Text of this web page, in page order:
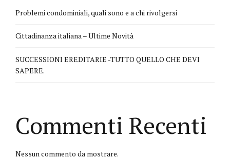
Problemi condominiali, quali sono e a chi rivolgersi
Cittadinanza italiana – Ultime Novità
SUCCESSIONI EREDITARIE -TUTTO QUELLO CHE DEVI
SAPERE.
Commenti Recenti
Nessun commento da mostrare.